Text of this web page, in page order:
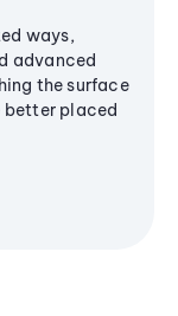
ways,
advanced
the surface
better placed